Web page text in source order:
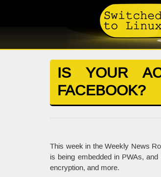
IS YOUR
FACEBOOK?
This week in the Weekly News
is being embedded in PWAs,
encryption, and more.